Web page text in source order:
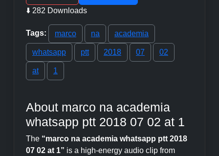
⬇️ 282 Downloads
Tags: marco na academia
whatsapp ptt 2018 07 02
at 1
About marco na academia
whatsapp ptt 2018 07 02 at 1
The “marco na academia whatsapp ptt 2018
07 02 at 1” is a high-energy audio clip from